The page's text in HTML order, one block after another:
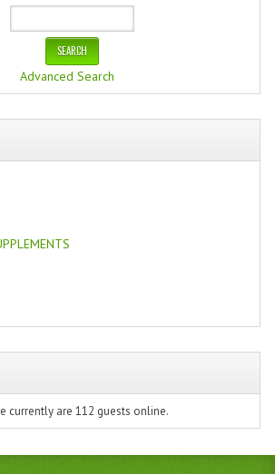
LEFT HANDED WORLD
PINTEREST
TUMBLR
EXCHANGE LINKS
CONTACT US
Advanced Search
currently are 112 guests online.